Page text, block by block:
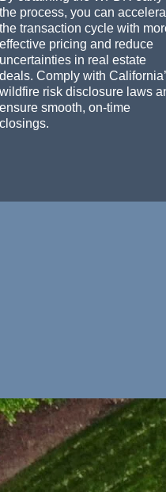
the process, you can
the transaction cycle with
effective pricing and reduce
uncertainties in real estate
deals. Comply with
wildfire risk disclosure laws
ensure smooth, on-time
closings.